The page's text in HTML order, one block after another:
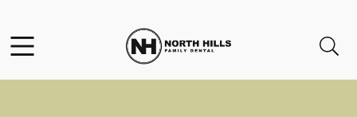
Go to Home Page